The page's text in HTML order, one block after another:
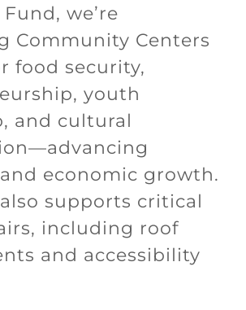
we’re
Community Centers
food security,
youth
and cultural
economic growth.
supports critical
including roof
and accessibility